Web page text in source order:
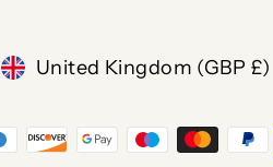
CURRENCY
United Kingdom (GBP £)